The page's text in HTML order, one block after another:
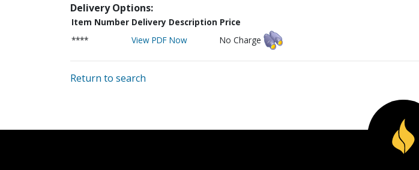
Delivery Options:
Item Number Delivery Description Price
****
View PDF Now No Charge
Return to search